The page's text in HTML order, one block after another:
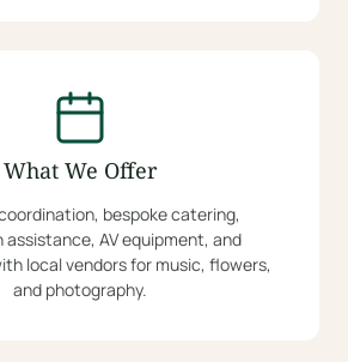
What We Offer
bespoke catering,
AV equipment, and
local vendors for music, flowers,
and photography.